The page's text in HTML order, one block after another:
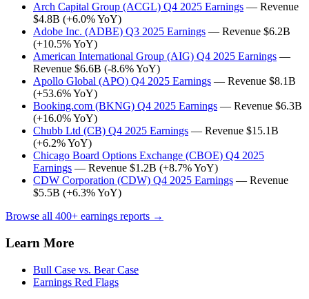
Arch Capital Group (ACGL) Q4 2025 Earnings — Revenue
$4.8B (+6.0% YoY)
Adobe Inc. (ADBE) Q3 2025 Earnings — Revenue $6.2B
(+10.5% YoY)
American International Group (AIG) Q4 2025 Earnings —
Revenue $6.6B (-8.6% YoY)
Apollo Global (APO) Q4 2025 Earnings — Revenue $8.1B
(+53.6% YoY)
Booking.com (BKNG) Q4 2025 Earnings — Revenue $6.3B
(+16.0% YoY)
Chubb Ltd (CB) Q4 2025 Earnings — Revenue $15.1B
(+6.2% YoY)
Chicago Board Options Exchange (CBOE) Q4 2025
Earnings — Revenue $1.2B (+8.7% YoY)
CDW Corporation (CDW) Q4 2025 Earnings — Revenue
$5.5B (+6.3% YoY)
Browse all 400+ earnings reports →
Learn More
Bull Case vs. Bear Case
Earnings Red Flags